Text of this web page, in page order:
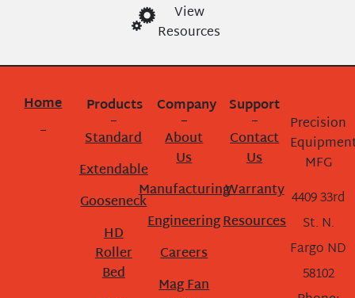
View
Resources
Home
Products
Standard
Extendable
Gooseneck
HD
Roller
Bed
Company
About
Us
Manufacturing
Engineering
Careers
Mag Fan
Support
Contact
Us
Warranty
Resources
Precision
MFG
4409 33rd
St. N.
Fargo ND
58102